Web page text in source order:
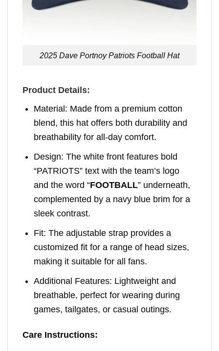
2025 Dave Portnoy Patriots Football Hat
Product Details:
Material: Made from a premium cotton
blend, this hat offers both durability and
breathability for all-day comfort.
Design: The white front features bold
“PATRIOTS” text with the team’s logo
and the word “FOOTBALL” underneath,
complemented by a navy blue brim for a
sleek contrast.
Fit: The adjustable strap provides a
customized fit for a range of head sizes,
making it suitable for all fans.
Additional Features: Lightweight and
breathable, perfect for wearing during
games, tailgates, or casual outings.
Care Instructions: